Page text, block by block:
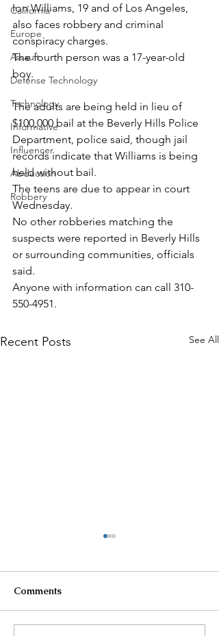
California
Europe
Assault
Defense Technology
Technology
Informative
Influencer
Abduction
Robbery
Ion Williams, 19 and of Los Angeles,
also faces robbery and criminal
conspiracy charges.
The fourth person was a 17-year-old
boy.
The adults are being held in lieu of
$100,000 bail at the Beverly Hills Police
Department, police said, though jail
records indicate that Williams is being
held without bail.
The teens are due to appear in court
Wednesday.
No other robberies matching the
suspects were reported in Beverly Hills
or surrounding communities, officials
said.
Anyone with information can call 310-
550-4951.
Recent Posts See All
Comments